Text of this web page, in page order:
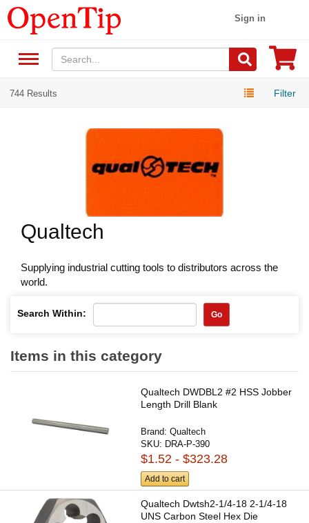
Sign in
744 Results Filter
Qualtech
Supplying industrial cutting tools to distributors across the
world.
Search Within: Go
Items in this category
Qualtech DWDBL2 #2 HSS Jobber
Length Drill Blank
Brand:Qualtech
SKU: DRA-P-390
$1.52 - $323.28
Add to cart
Qualtech Dwtsh2-1/4-18 2-1/4-18
UNS Carbon Steel Hex Die